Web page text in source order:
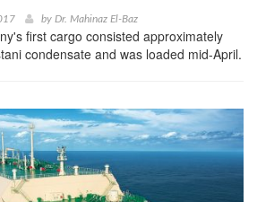
by Dr. Mahinaz El-Baz
first cargo consisted approximately
condensate and was loaded mid-April.